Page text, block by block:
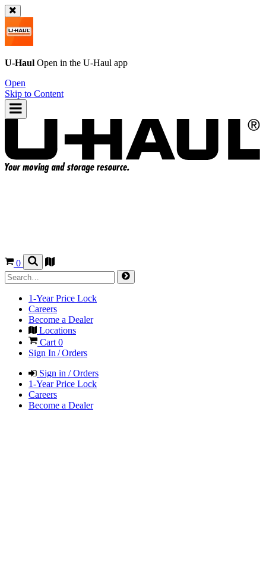
U-Haul Open in the U-Haul app
Open
Skip to Content
0
1-Year Price Lock
Careers
Become a Dealer
Locations
Cart 0
Sign In / Orders
Sign in / Orders
1-Year Price Lock
Careers
Become a Dealer